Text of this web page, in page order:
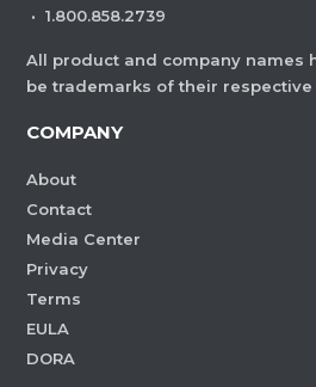
· 1.800.858.2739
All product and company names
be trademarks of their respective
COMPANY
About
Contact
Media Center
Privacy
Terms
EULA
DORA